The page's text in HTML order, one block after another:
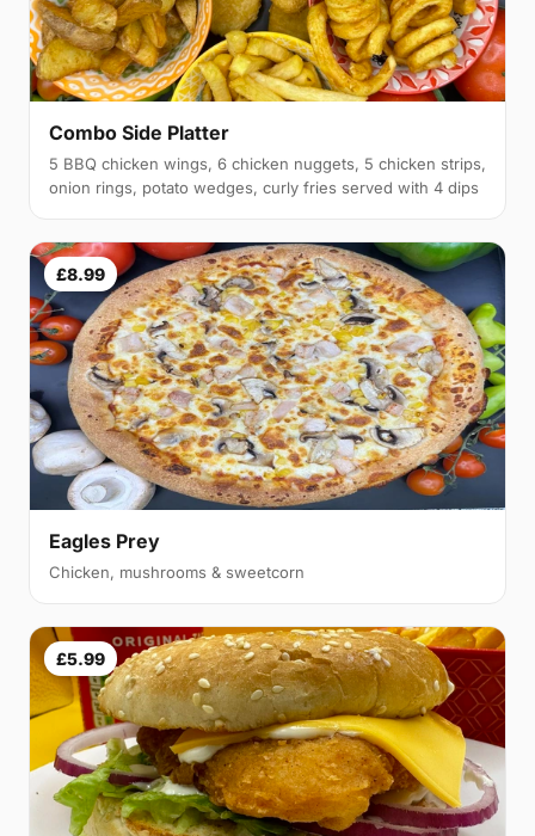
Combo Side Platter
5 BBQ chicken wings, 6 chicken nuggets, 5 chicken strips,
onion rings, potato wedges, curly fries served with 4 dips
£8.99
Eagles Prey
Chicken, mushrooms & sweetcorn
£5.99